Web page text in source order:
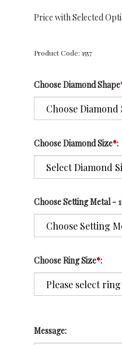
Price with Selected
Product Code: 1557
Choose Diamond Shape
Choose Diamond Size*:
Choose Setting Metal -
Choose Ring Size*:
Message: